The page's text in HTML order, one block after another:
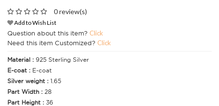
0 review(s)
Add to Wish List
Question about this item? Click
Need this item Customized? Click
Material : 925 Sterling Silver
E-coat : E-coat
Silver weight : 1.65
Part Width : 28
Part Height : 36